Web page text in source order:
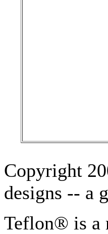
Copyright
designs -- a
Teflon® is a